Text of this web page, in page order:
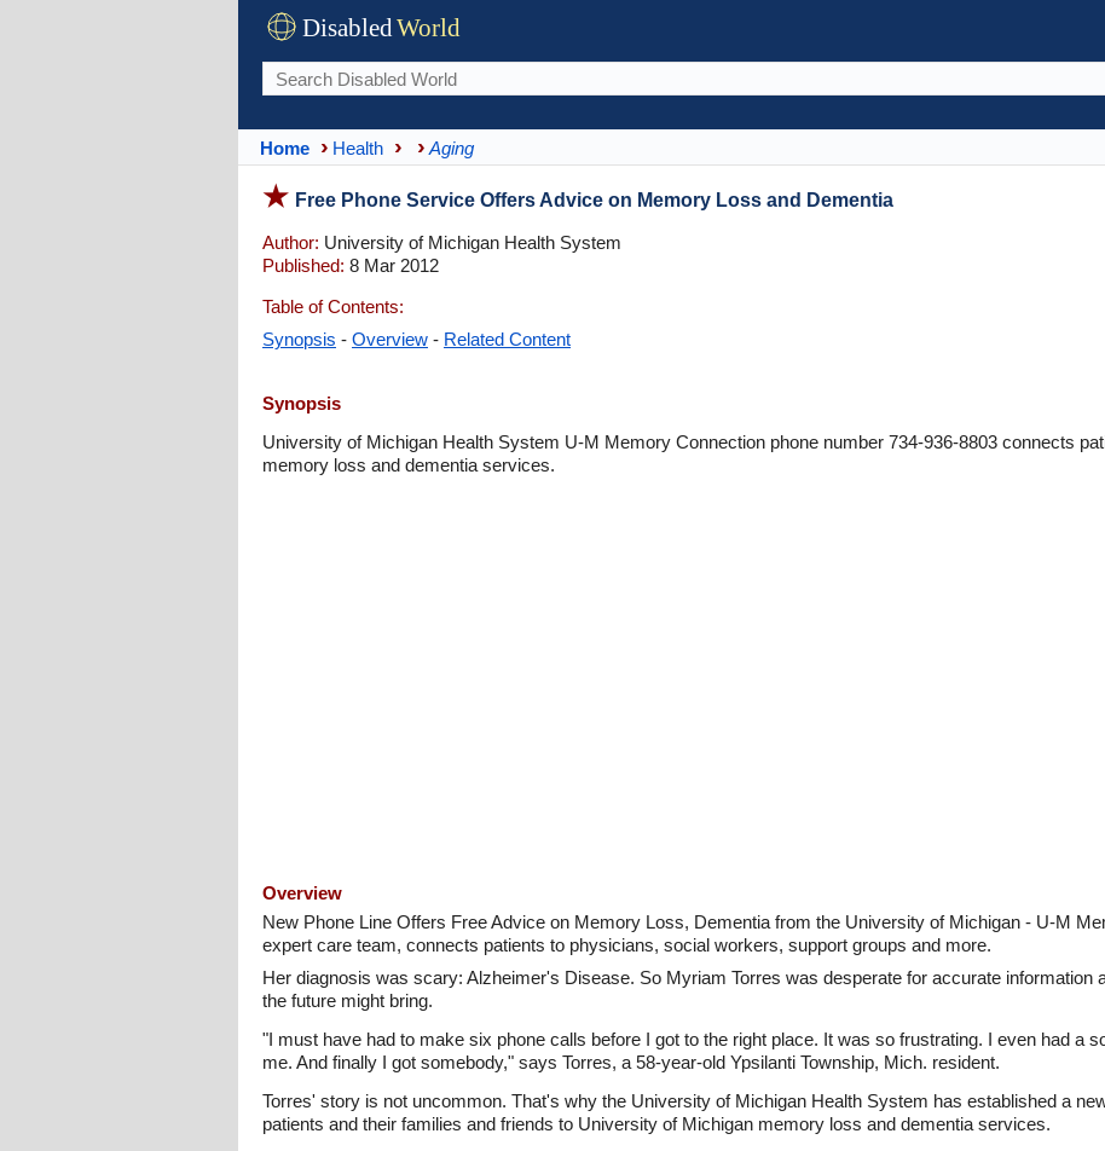
DisabledWorld
Home Health Aging
Free Phone Service Offers Advice on Memory Loss and Dementia
Author: University of Michigan Health System
Published: 8 Mar 2012
Table of Contents:
Synopsis - Overview - Related Content
Synopsis
University of Michigan Health System U-M Memory Connection phone number 734-936-8803 connects
memory loss and dementia services.
Overview
New Phone Line Offers Free Advice on Memory Loss, Dementia from the University of Michigan - U-M
expert care team, connects patients to physicians, social workers, support groups and more.
Her diagnosis was scary: Alzheimer's Disease. So Myriam Torres was desperate for accurate information
the future might bring.
"I must have had to make six phone calls before I got to the right place. It was so frustrating. I even had a
me. And finally I got somebody," says Torres, a 58-year-old Ypsilanti Township, Mich. resident.
Torres' story is not uncommon. That's why the University of Michigan Health System has established a
patients and their families and friends to University of Michigan memory loss and dementia services.